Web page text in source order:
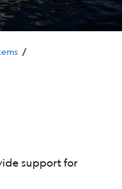
/
support for